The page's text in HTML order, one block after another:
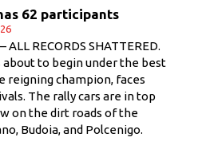
62 participants
ALL RECORDS SHATTERED.
about to begin under the best
reigning champion, faces
The rally cars are in top
on the dirt roads of the
Budoia, and Polcenigo.